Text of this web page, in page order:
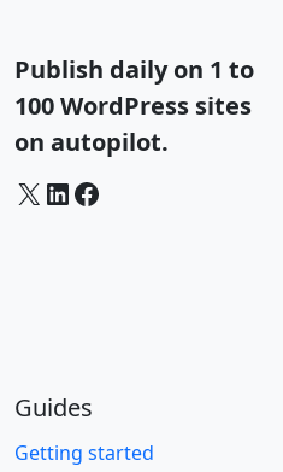
Publish daily on 1 to
100 WordPress sites
on autopilot.
X LinkedIn Facebook
Guides
Getting started